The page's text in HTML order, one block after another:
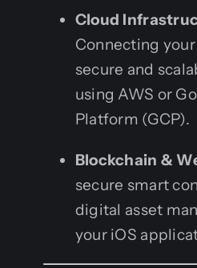
Cloud
Connecting
secure and
using AWS or
Platform (GCP).
Blockchain &
secure smart
digital asset
your iOS